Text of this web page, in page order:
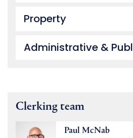
Property
Administrative &
Clerking team
Paul McNab